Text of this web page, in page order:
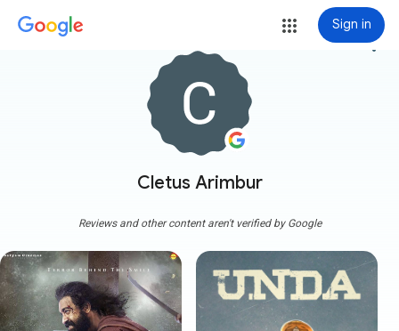
Sign in
Cletus Arimbur
more_vert
Reviews and other content aren't verified by Google